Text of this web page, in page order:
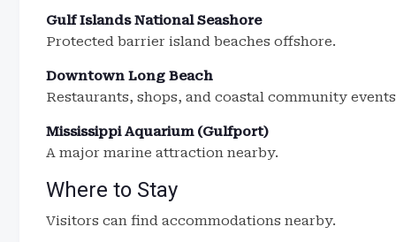
Gulf Islands National Seashore
Protected barrier island beaches offshore.
Downtown Long Beach
Restaurants, shops, and coastal community
Mississippi Aquarium (Gulfport)
A major marine attraction nearby.
Where to Stay
Visitors can find accommodations nearby.